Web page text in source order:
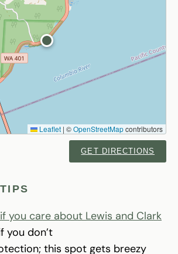
Leaflet | ©OpenStreetMapcontributors
GET DIRECTIONS
you care about Lewis and Clark
you don’t
this spot gets breezy